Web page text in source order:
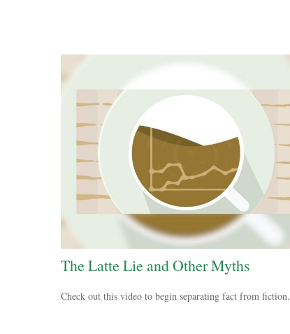
The Latte Lie and Other Myths
Check out this video to begin separating fact from fiction.